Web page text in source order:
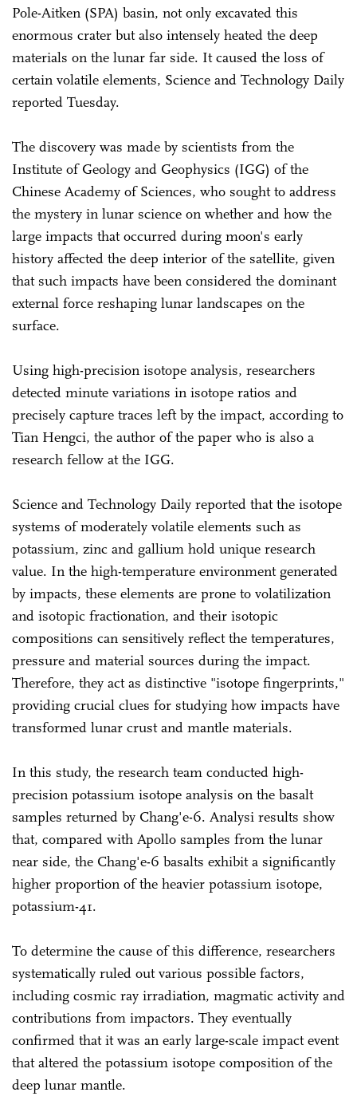
Pole-Aitken (SPA) basin, not only excavated this
enormous crater but also intensely heated the deep
materials on the lunar far side. It caused the loss of
certain volatile elements, Science and Technology Daily
reported Tuesday.
The discovery was made by scientists from the
Institute of Geology and Geophysics (IGG) of the
Chinese Academy of Sciences, who sought to address
the mystery in lunar science on whether and how the
large impacts that occurred during moon's early
history affected the deep interior of the satellite, given
that such impacts have been considered the dominant
external force reshaping lunar landscapes on the
surface.
Using high-precision isotope analysis, researchers
detected minute variations in isotope ratios and
precisely capture traces left by the impact, according to
Tian Hengci, the author of the paper who is also a
research fellow at the IGG.
Science and Technology Daily reported that the isotope
systems of moderately volatile elements such as
potassium, zinc and gallium hold unique research
value. In the high-temperature environment generated
by impacts, these elements are prone to volatilization
and isotopic fractionation, and their isotopic
compositions can sensitively reflect the temperatures,
pressure and material sources during the impact.
Therefore, they act as distinctive "isotope fingerprints,"
providing crucial clues for studying how impacts have
transformed lunar crust and mantle materials.
In this study, the research team conducted high-
precision potassium isotope analysis on the basalt
samples returned by Chang'e-6. Analysi results show
that, compared with Apollo samples from the lunar
near side, the Chang'e-6 basalts exhibit a significantly
higher proportion of the heavier potassium isotope,
potassium-41.
To determine the cause of this difference, researchers
systematically ruled out various possible factors,
including cosmic ray irradiation, magmatic activity and
contributions from impactors. They eventually
confirmed that it was an early large-scale impact event
that altered the potassium isotope composition of the
deep lunar mantle.